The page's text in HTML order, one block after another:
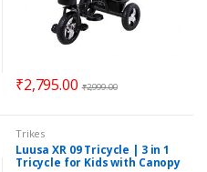
₹2,795.00 ₹2,999.00
Trikes
Luusa XR 09 Tricycle | 3 in 1
Tricycle for Kids with Canopy